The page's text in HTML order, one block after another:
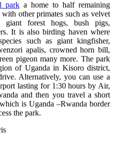
park a home to half remaining
other primates such as velvet
giant forest hogs, bush pigs,
It is also birding haven where
such as giant kingfisher,
apalis, crowned horn bill,
pigeon many more. The park
of Uganda in Kisoro district,
Alternatively, you can use a
lasting for 1:30 hours by Air,
and then you travel a short
is Uganda –Rwanda border
the park.